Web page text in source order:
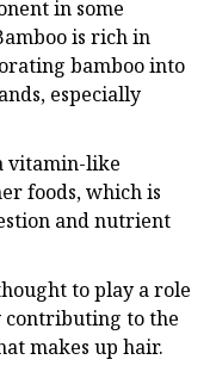
in some
is rich in
bamboo into
especially
vitamin-like
foods, which is
and nutrient
to play a role
to the
makes up hair.